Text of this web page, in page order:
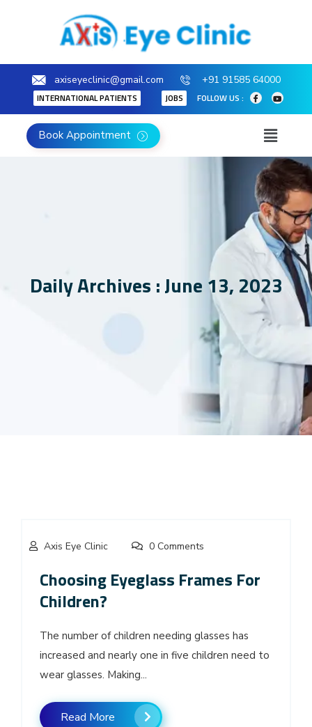
axiseyeclinic@gmail.com
+91 91585 64000
INTERNATIONAL PATIENTS
JOBS FOLLOW US :
Book Appointment
Daily Archives : June 13, 2023
Axis Eye Clinic 0 Comments
Choosing Eyeglass Frames For
Children?
The number of children needing glasses has
increased and nearly one in five children need to
wear glasses. Making...
Read More